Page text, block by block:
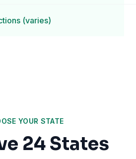
(varies)
YOUR STATE
24States